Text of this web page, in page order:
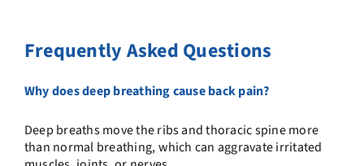
Frequently Asked Questions
Why does deep breathing cause back pain?
Deep breaths move the ribs and thoracic spine more
than normal breathing, which can aggravate irritated